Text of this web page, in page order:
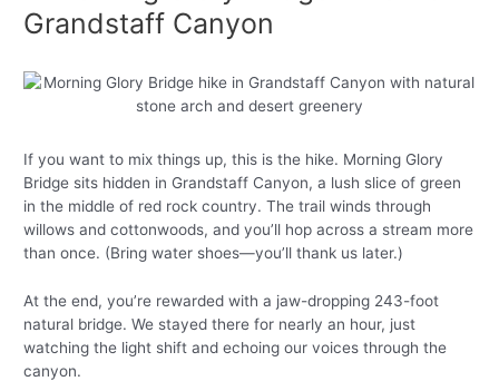
Grandstaff Canyon
If you want to mix things up, this is the hike. Morning Glory
Bridge sits hidden in Grandstaff Canyon, a lush slice of green
in the middle of red rock country. The trail winds through
willows and cottonwoods, and you’ll hop across a stream more
than once. (Bring water shoes—you’ll thank us later.)
At the end, you’re rewarded with a jaw-dropping 243-foot
natural bridge. We stayed there for nearly an hour, just
watching the light shift and echoing our voices through the
canyon.